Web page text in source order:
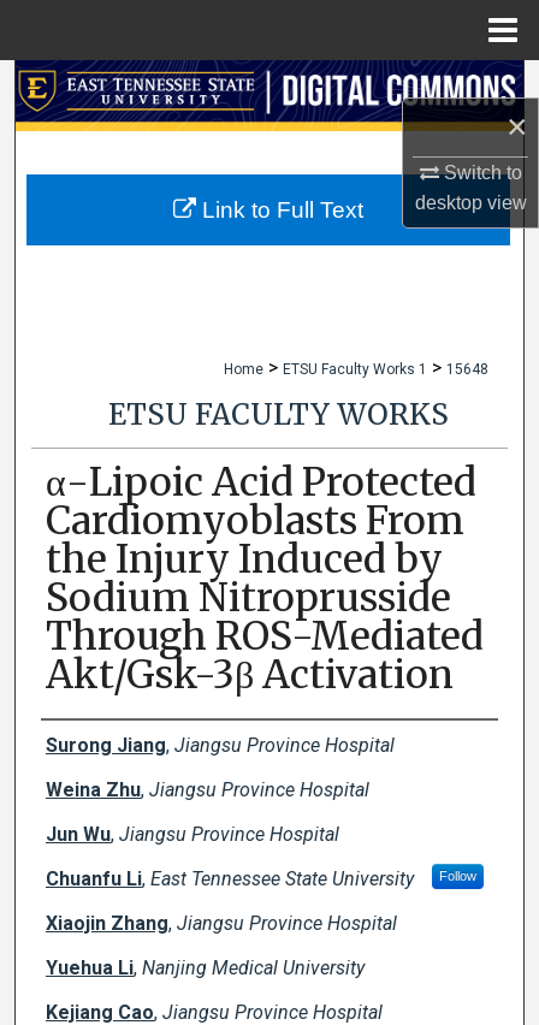
×
Switch to
desktopview
Search
My Account
Home > ETSU Faculty Works 1 > 15648
ETSU FACULTY WORKS
α-Lipoic Acid Protected
Cardiomyoblasts From
the Injury Induced by
Sodium Nitroprusside
Through ROS-Mediated
Akt/Gsk-3β Activation
Creator(s)
Surong Jiang, Jiangsu Province Hospital
Weina Zhu, Jiangsu Province Hospital
Jun Wu, Jiangsu Province Hospital
Chuanfu Li, East Tennessee State University Follow
Xiaojin Zhang, Jiangsu Province Hospital
Yuehua Li, Nanjing Medical University
Kejiang Cao, Jiangsu Province Hospital
Link to Full Text